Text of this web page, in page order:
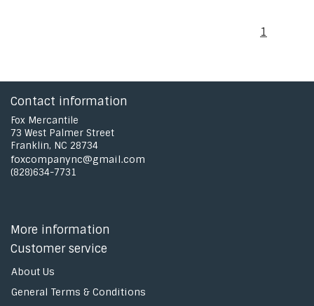
1
Contact information
Fox Mercantile
73 West Palmer Street
Franklin, NC 28734
foxcompanync@gmail.com
(828)634-7731
More information
Customer service
About Us
General Terms & Conditions